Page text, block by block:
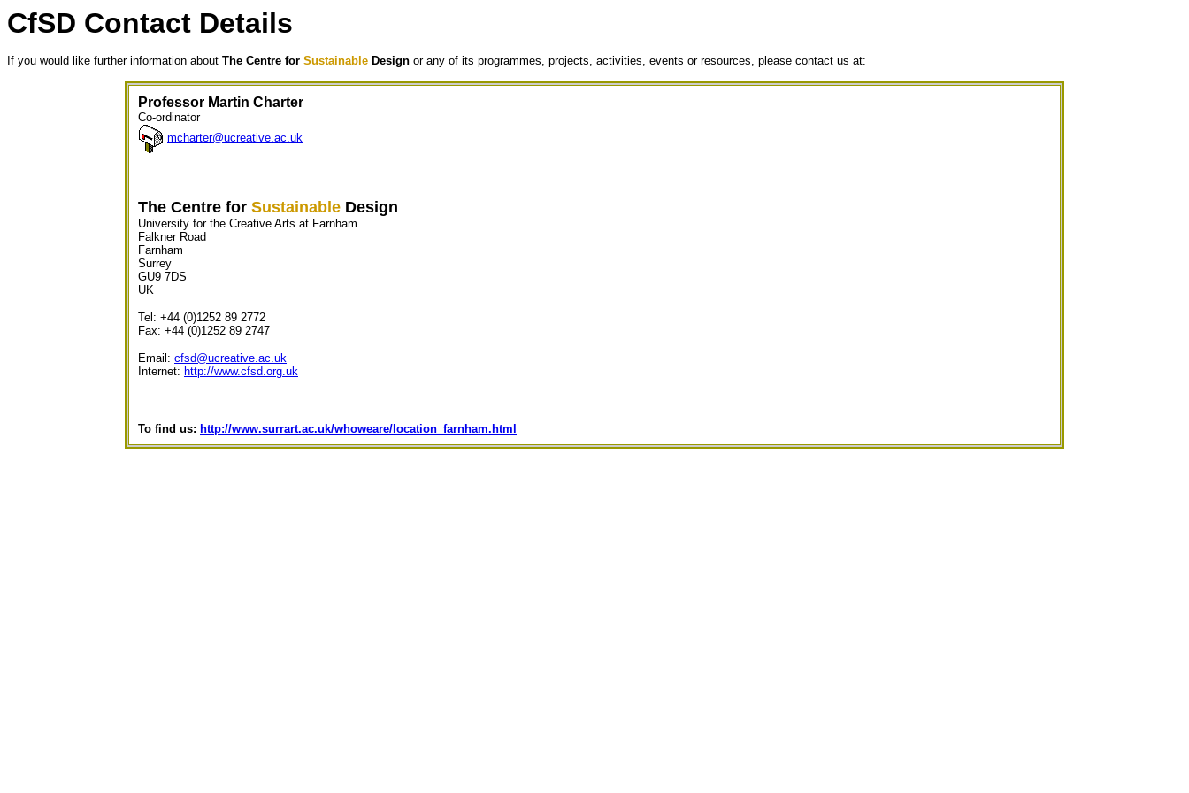
CfSD Contact Details
If you would like further information about The Centre for Sustainable Design or any of its programmes, projects, activities, events or resources, please contact us at:
Professor Martin Charter
Co-ordinator
mcharter@ucreative.ac.uk
The Centre for Sustainable Design
University for the Creative Arts at Farnham
Falkner Road
Farnham
Surrey
GU9 7DS
UK
Tel: +44 (0)1252 89 2772
Fax: +44 (0)1252 89 2747
Email: cfsd@ucreative.ac.uk
Internet: http://www.cfsd.org.uk
To find us: http://www.surrart.ac.uk/whoweare/location_farnham.html